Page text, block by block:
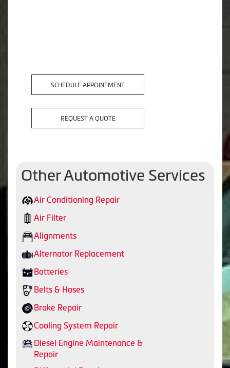
SCHEDULE APPOINTMENT
REQUEST A QUOTE
Other Automotive Services
Air Conditioning Repair
Air Filter
Alignments
Alternator Replacement
Batteries
Belts & Hoses
Brake Repair
Cooling System Repair
Diesel Engine Maintenance &
Repair